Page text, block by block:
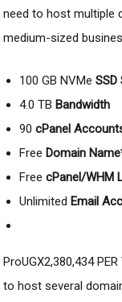
need to host multiple
medium-sized
100 GB NVMeSSD
4.0 TB Bandwidth
90cPanel
Free Domain
FreecPanel/WHM
Unlimited Email
ProUGX2,380,434
to host several